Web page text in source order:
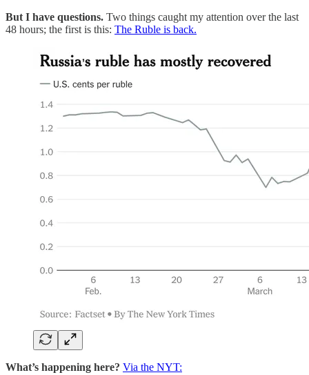
But I have questions. Two things caught my attention over the last
48 hours; the first is this: The Ruble is back.
What’s happening here? Via the NYT: